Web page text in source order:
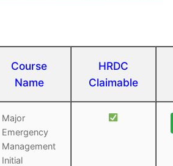
Course
Name
HRDC
Claimable
Major
Emergency
Management
Initial